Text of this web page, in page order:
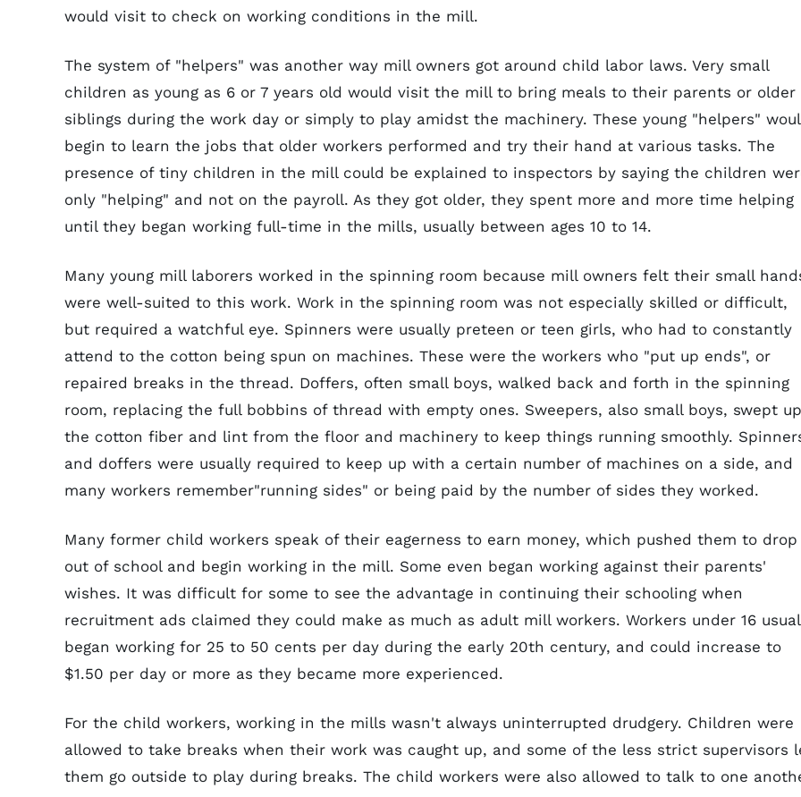
would visit to check on working conditions in the mill.
The system of "helpers" was another way mill owners got around child labor laws. Very small
children as young as 6 or 7 years old would visit the mill to bring meals to their parents or older
siblings during the work day or simply to play amidst the machinery. These young "helpers"
begin to learn the jobs that older workers performed and try their hand at various tasks. The
presence of tiny children in the mill could be explained to inspectors by saying the children
only "helping" and not on the payroll. As they got older, they spent more and more time helping
until they began working full-time in the mills, usually between ages 10 to 14.
Many young mill laborers worked in the spinning room because mill owners felt their small
were well-suited to this work. Work in the spinning room was not especially skilled or difficult,
but required a watchful eye. Spinners were usually preteen or teen girls, who had to constantly
attend to the cotton being spun on machines. These were the workers who "put up ends", or
repaired breaks in the thread. Doffers, often small boys, walked back and forth in the spinning
room, replacing the full bobbins of thread with empty ones. Sweepers, also small boys, swept up
the cotton fiber and lint from the floor and machinery to keep things running smoothly.
and doffers were usually required to keep up with a certain number of machines on a side, and
many workers remember"running sides" or being paid by the number of sides they worked.
Many former child workers speak of their eagerness to earn money, which pushed them to drop
out of school and begin working in the mill. Some even began working against their parents'
wishes. It was difficult for some to see the advantage in continuing their schooling when
recruitment ads claimed they could make as much as adult mill workers. Workers under 16
began working for 25 to 50 cents per day during the early 20th century, and could increase to
$1.50 per day or more as they became more experienced.
For the child workers, working in the mills wasn't always uninterrupted drudgery. Children were
allowed to take breaks when their work was caught up, and some of the less strict supervisors
them go outside to play during breaks. The child workers were also allowed to talk to one